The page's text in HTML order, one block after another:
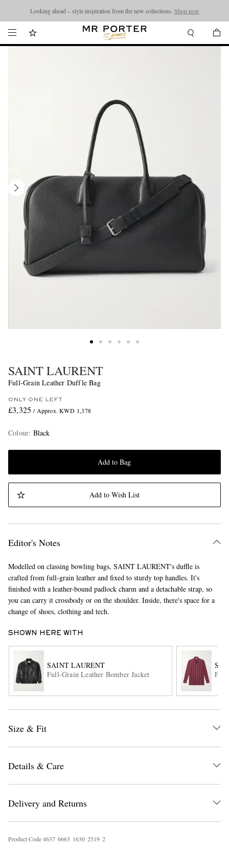
Looking ahead – style inspiration from the new collections. Shop now
EXCLUSIVES
SAINT LAURENT
Full-Grain Leather Duffle Bag
ONLY ONE LEFT
£3,325 / Approx. KWD 1,378
Colour: Black
Add to Bag
Add to Wish List
Editor's Notes
Modelled on classing bowling bags, SAINT LAURENT's duffle is
crafted from full-grain leather and fixed to sturdy top handles. It's
finished with a leather-bound padlock charm and a detachable strap, so
you can carry it crossbody or on the shoulder. Inside, there's space for a
change of shoes, clothing and tech.
SHOWN HERE WITH
SAINT LAURENT
Full-Grain Leather Bomber Jacket
Size & Fit
Details & Care
Delivery and Returns
Product Code4637 6663 1630 2519 2